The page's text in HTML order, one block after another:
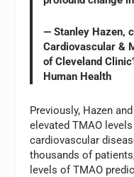
— Stanley Hazen,
Cardiovascular &
of Cleveland
Human Health
Previously, Hazen
elevated TMAO
cardiovascular
thousands of
levels of TMAO